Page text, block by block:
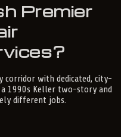
Premier
corridor with dedicated, city-
a 1990s Keller two-story and
different jobs.